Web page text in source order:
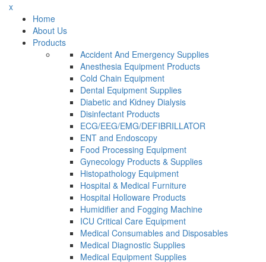
x
Home
About Us
Products
Accident And Emergency Supplies
Anesthesia Equipment Products
Cold Chain Equipment
Dental Equipment Supplies
Diabetic and Kidney Dialysis
Disinfectant Products
ECG/EEG/EMG/DEFIBRILLATOR
ENT and Endoscopy
Food Processing Equipment
Gynecology Products & Supplies
Histopathology Equipment
Hospital & Medical Furniture
Hospital Holloware Products
Humidifier and Fogging Machine
ICU Critical Care Equipment
Medical Consumables and Disposables
Medical Diagnostic Supplies
Medical Equipment Supplies